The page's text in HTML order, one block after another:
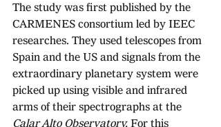
The study was first published by the
CARMENES consortium led by IEEC
researches. They used telescopes from
Spain and the US and signals from the
extraordinary planetary system were
picked up using visible and infrared
arms of their spectrographs at the
Calar Alto Observatory. For this